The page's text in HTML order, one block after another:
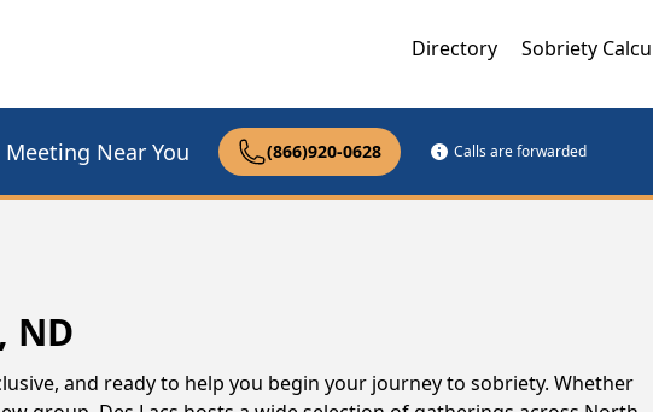
Directory Sobriety
Meeting Near You (866)920-0628 Calls are forwarded
ND
and ready to help you begin your journey to sobriety. Whether